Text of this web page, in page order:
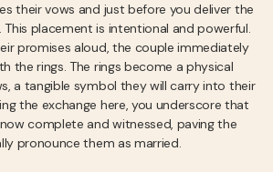
their vows and just before you deliver the
placement is intentional and powerful.
promises aloud, the couple immediately
the rings. The rings become a physical
a tangible symbol they will carry into their
the exchange here, you underscore that
complete and witnessed, paving the
pronounce them as married.